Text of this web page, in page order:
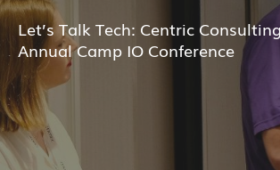
Let’s Talk Tech: Centric
Annual Camp IO Conference